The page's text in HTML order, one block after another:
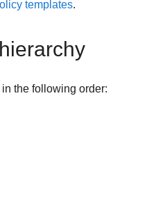
templates.
the following order: